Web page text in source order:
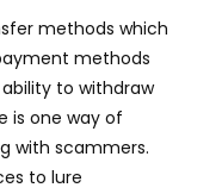
methods which
methods
to withdraw
is one way of
with scammers.
to lure